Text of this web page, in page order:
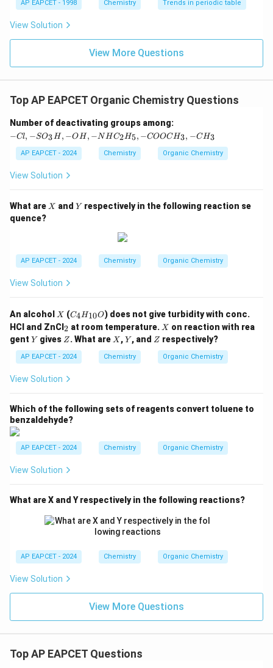
This is a vicinal dichloride.
Therefore, 1,1-dichloropropane is the geminal
dichloride among the given options.
AP EAPCET - 1998 Chemistry Trends in periodic table
View Solution
View More Questions
Top AP EAPCET Organic Chemistry Questions
Number of deactivating groups among:
l,
-S
O
_3
-
H
_
C
H
_
3,
-C
H
−Cl, −SO3H, −OH, −NHC2H5, −COOCH3, −CH3
AP EAPCET - 2024 Chemistry Organic Chemistry
View Solution
What are X
X andY
Y respectively in the following reaction se
quence?
AP EAPCET - 2024 Chemistry Organic Chemistry
View Solution
An alcohol X
X (C
_4
H
_
{1
0}
C4H10O) does not give turbidity with conc.
HCl and ZnCl _
2
2 at room temperature. X
X on reaction with rea
gent Y
Y gives Z
Z . What are X
X ,Y
Y , and Z
Z respectively?
AP EAPCET - 2024 Chemistry Organic Chemistry
View Solution
Which of the following sets of reagents convert toluene to
benzaldehyde?
AP EAPCET - 2024 Chemistry Organic Chemistry
View Solution
What are X and Y respectively in the following reactions?
AP EAPCET - 2024 Chemistry Organic Chemistry
View Solution
View More Questions
Top AP EAPCET Questions